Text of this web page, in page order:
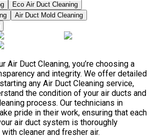
Eco Air Duct Cleaning
Air Duct Mold Cleaning
Air Duct Cleaning, you’re choosing a
and integrity. We offer detailed
any Air Duct Cleaning service,
the condition of your air ducts and
process. Our technicians in
pride in their work, ensuring that each
air duct system is thoroughly
cleaner and fresher air.